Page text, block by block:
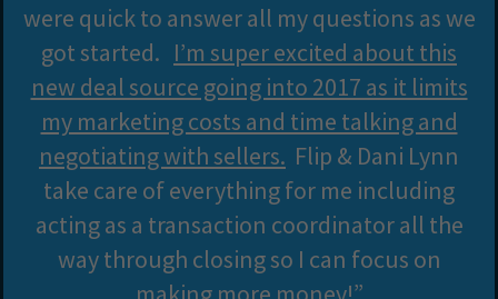
were quick to answer all my questions as we
got started. I’m super excited about this
new deal source going into 2017 as it limits
my marketing costs and time talking and
negotiating with sellers. Flip & Dani Lynn
take care of everything for me including
acting as a transaction coordinator all the
way through closing so I can focus on